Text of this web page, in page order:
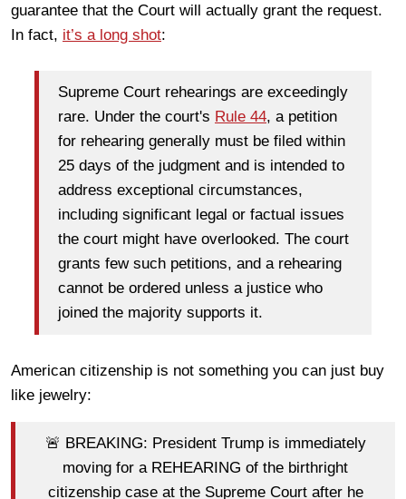
guarantee that the Court will actually grant the request.
In fact, it’s a long shot:
Supreme Court rehearings are exceedingly
rare. Under the court's Rule 44, a petition
for rehearing generally must be filed within
25 days of the judgment and is intended to
address exceptional circumstances,
including significant legal or factual issues
the court might have overlooked. The court
grants few such petitions, and a rehearing
cannot be ordered unless a justice who
joined the majority supports it.
American citizenship is not something you can just buy
like jewelry:
🚨 BREAKING: President Trump is immediately
moving for a REHEARING of the birthright
citizenship case at the Supreme Court after he